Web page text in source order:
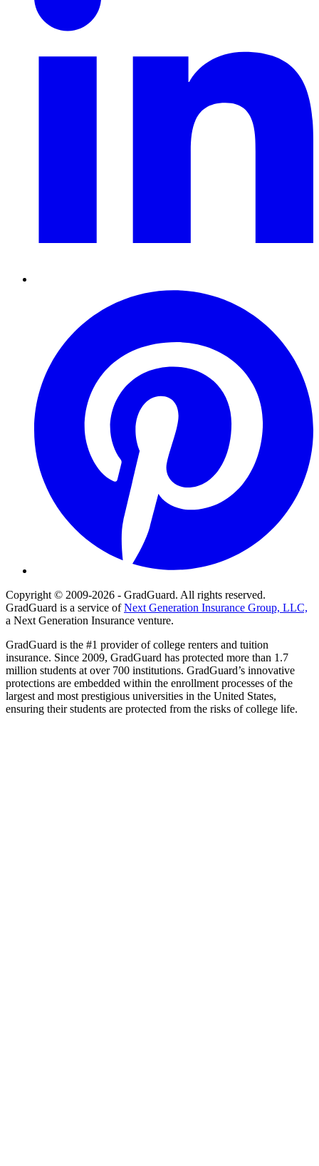
Copyright © 2009-2026 - GradGuard. All rights reserved.
GradGuard is a service ofNext Generation Insurance Group, LLC,
a Next Generation Insurance venture.
GradGuard is the #1 provider of college renters and tuition
insurance. Since 2009, GradGuard has protected more than 1.7
million students at over 700 institutions. GradGuard’s innovative
protections are embedded within the enrollment processes of the
largest and most prestigious universities in the United States,
ensuring their students are protected from the risks of college life.